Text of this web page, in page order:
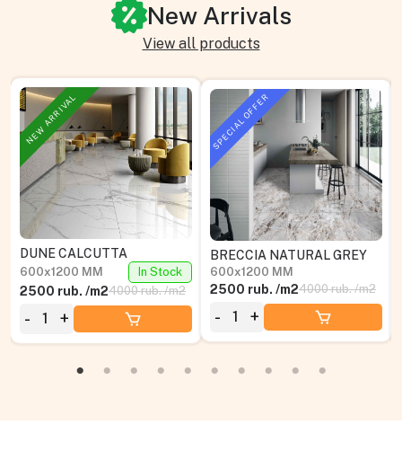
New Arrivals
View all products
NEW ARRIVAL
DUNE CALCUTTA
600x1200 MM In Stock
2500 rub. /m24000 rub. /m2
- +
SPECIAL OFFER
BRECCIA NATURAL GREY
600x1200 MM
2500 rub. /m24000 rub. /m2
- +